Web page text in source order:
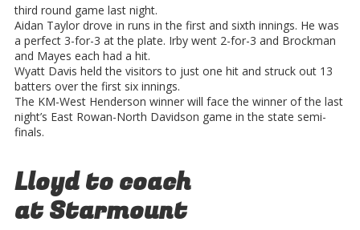
third round game last night.
Aidan Taylor drove in runs in the first and sixth innings. He was
a perfect 3-for-3 at the plate. Irby went 2-for-3 and Brockman
and Mayes each had a hit.
Wyatt Davis held the visitors to just one hit and struck out 13
batters over the first six innings.
The KM-West Henderson winner will face the winner of the last
night’s East Rowan-North Davidson game in the state semi-
finals.
Lloyd to coach
at Starmount